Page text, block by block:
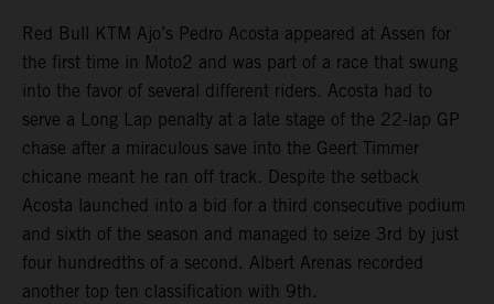
Red Bull KTM Ajo’s Pedro Acosta appeared at Assen for
the first time in Moto2 and was part of a race that swung
into the favor of several different riders. Acosta had to
serve a Long Lap penalty at a late stage of the 22-lap GP
chase after a miraculous save into the Geert Timmer
chicane meant he ran off track. Despite the setback
Acosta launched into a bid for a third consecutive podium
and sixth of the season and managed to seize 3rd by just
four hundredths of a second. Albert Arenas recorded
another top ten classification with 9th.